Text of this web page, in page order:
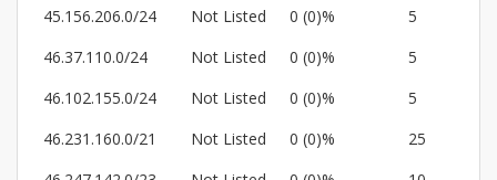
45.156.206.0/24
Not Listed 0 (0)%
5
46.37.110.0/24
Not Listed 0 (0)%
5
46.102.155.0/24
Not Listed 0 (0)%
5
46.231.160.0/21
Not Listed 0 (0)%
25